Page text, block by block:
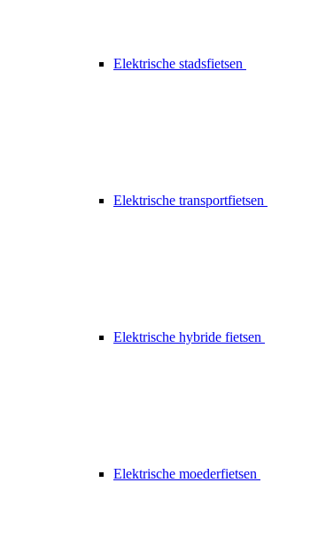
Elektrische stadsfietsen
Elektrische transportfietsen
Elektrische hybride fietsen
Elektrische moederfietsen